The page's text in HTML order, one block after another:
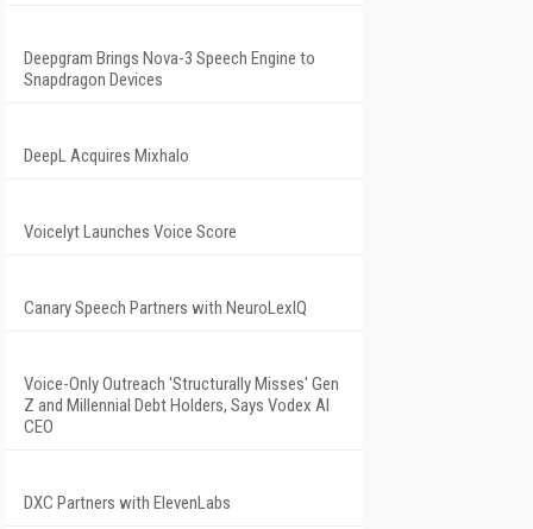
Deepgram Brings Nova-3 Speech Engine to
Snapdragon Devices
DeepL Acquires Mixhalo
Voicelyt Launches Voice Score
Canary Speech Partners with NeuroLexIQ
Voice-Only Outreach 'Structurally Misses' Gen
Z and Millennial Debt Holders, Says Vodex AI
CEO
DXC Partners with ElevenLabs